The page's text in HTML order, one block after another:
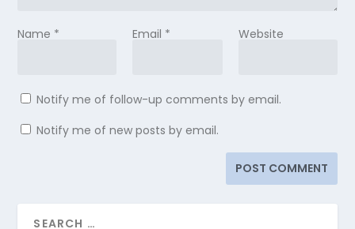
Name * Email * Website
Notify me of follow-up comments by email.
Notify me of new posts by email.